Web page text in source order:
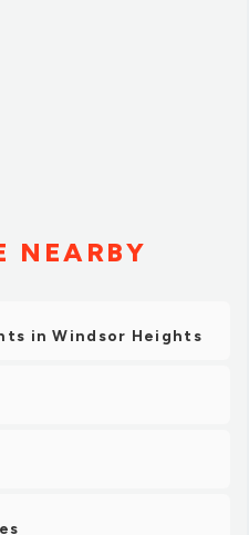
NEARBY
in Windsor Heights